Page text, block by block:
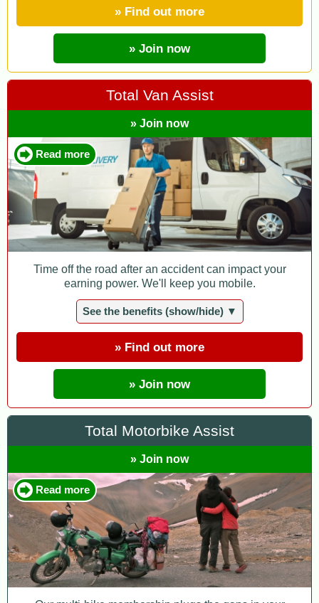
» Find out more
» Join now
Total Van Assist
» Join now
Read more
Time off the road after an accident can impact your
earning power. We'll keep you mobile.
See the benefits (show/hide) ▼
» Find out more
» Join now
Total Motorbike Assist
» Join now
Read more